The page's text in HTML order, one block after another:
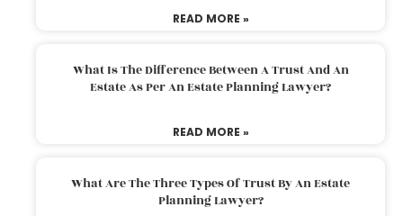
READ MORE »
What Is The Difference Between A Trust And An
Estate As Per An Estate Planning Lawyer?
READ MORE »
What Are The Three Types Of Trust By An Estate
Planning Lawyer?